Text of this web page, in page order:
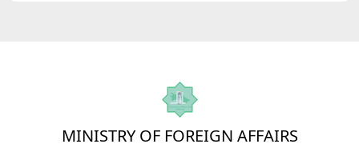
MINISTRY OF FOREIGN AFFAIRS